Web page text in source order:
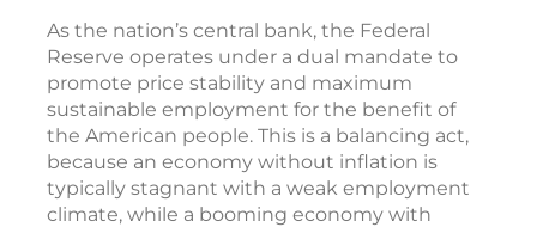
As the nation’s central bank, the Federal
Reserve operates under a dual mandate to
promote price stability and maximum
sustainable employment for the benefit of
the American people. This is a balancing act,
because an economy without inflation is
typically stagnant with a weak employment
climate, while a booming economy with